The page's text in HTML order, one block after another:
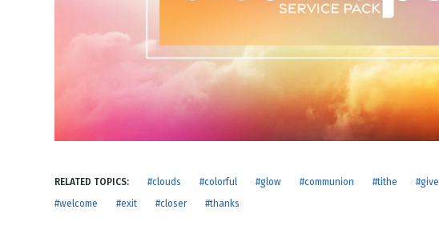
Thanksgiving
Valentine's Day
Honestly
RELATED TOPICS: #clouds #colorful #glow #communion #tithe #give
#welcome
#exit #closer #thanks